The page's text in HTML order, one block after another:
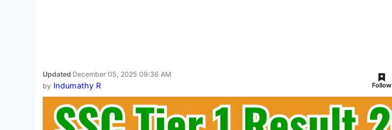
Updated December 05, 2025 09:36 AM
by Indumathy R Follow